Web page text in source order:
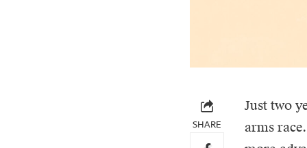
SHARE
Just two
arms